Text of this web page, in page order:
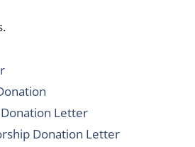
Letter
Donation Letter